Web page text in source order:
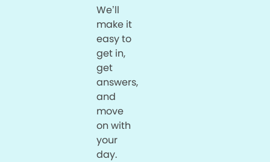
We’ll
make it
easy to
get in,
get
answers,
and
move
on with
your
day.